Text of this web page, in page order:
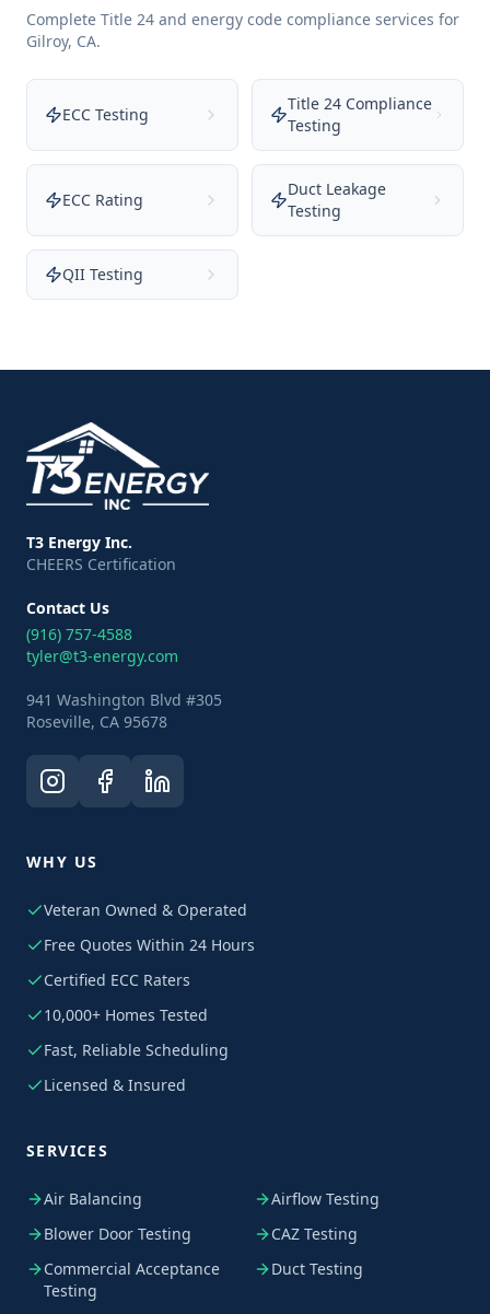
Complete Title 24 and energy code compliance services for
Gilroy, CA.
ECC Testing
Title 24 Compliance
Testing
ECC Rating
Duct Leakage
Testing
QII Testing
T3 Energy Inc.
CHEERS Certification
Contact Us
(916) 757-4588
tyler@t3-energy.com
941 Washington Blvd #305
Roseville, CA 95678
WHY US
Veteran Owned & Operated
Free Quotes Within 24 Hours
Certified ECC Raters
10,000+ Homes Tested
Fast, Reliable Scheduling
Licensed & Insured
SERVICES
Air Balancing
Airflow Testing
Blower Door Testing
CAZ Testing
Commercial Acceptance
Testing
Duct Testing